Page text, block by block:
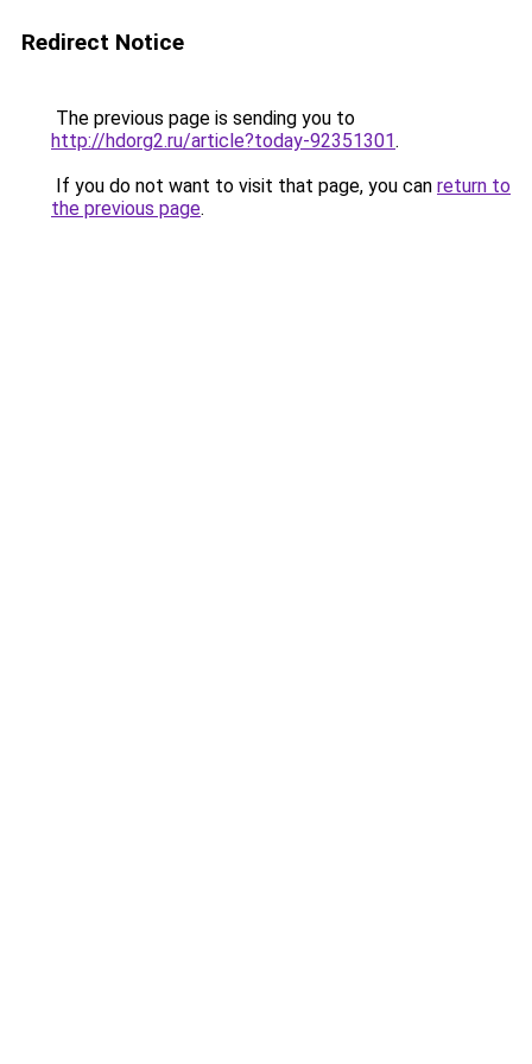
Redirect Notice
The previous page is sending you to
http://hdorg2.ru/article?today-92351301.
If you do not want to visit that page, you can return to
the previous page.